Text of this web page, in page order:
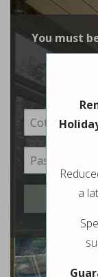
You must
a